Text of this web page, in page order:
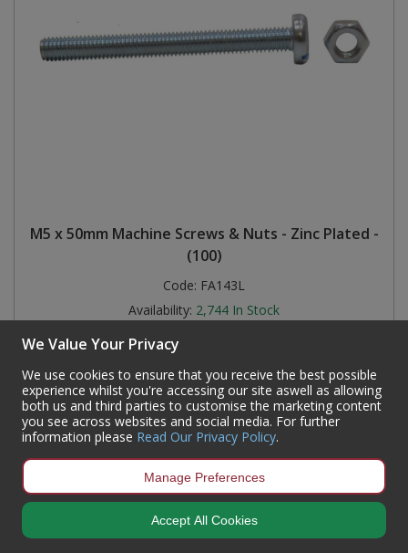
M5 x 50mm Machine Screws & Nuts - Zinc Plated -
(100)
Code: FA143L
Availability: 2,744 In Stock
Sign in to buy
We Value Your Privacy
We use cookies to ensure that you receive the best possible
experience whilst you're accessing our site aswell as allowing
both us and third parties to customise the marketing content
you see across websites and social media. For further
information please Read Our Privacy Policy.
Manage Preferences
Accept All Cookies